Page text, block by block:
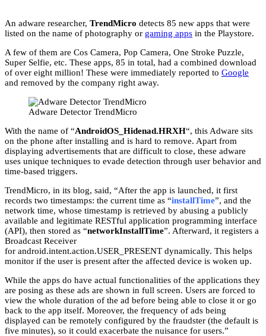
An adware researcher, TrendMicro detects 85 new apps that were
listed on the name of photography or gaming apps in the Playstore.
A few of them are Cos Camera, Pop Camera, One Stroke Puzzle,
Super Selfie, etc. These apps, 85 in total, had a combined download
of over eight million! These were immediately reported to Google
and removed by the company right away.
Adware Detector TrendMicro
With the name of “AndroidOS_Hidenad.HRXH“, this Adware sits
on the phone after installing and is hard to remove. Apart from
displaying advertisements that are difficult to close, these adware
uses unique techniques to evade detection through user behavior and
time-based triggers.
TrendMicro, in its blog, said, “After the app is launched, it first
records two timestamps: the current time as “installTime”, and the
network time, whose timestamp is retrieved by abusing a publicly
available and legitimate RESTful application programming interface
(API), then stored as “networkInstallTime”. Afterward, it registers a
Broadcast Receiver
for android.intent.action.USER_PRESENT dynamically. This helps
monitor if the user is present after the affected device is woken up.
While the apps do have actual functionalities of the applications they
are posing as these ads are shown in full screen. Users are forced to
view the whole duration of the ad before being able to close it or go
back to the app itself. Moreover, the frequency of ads being
displayed can be remotely configured by the fraudster (the default is
five minutes), so it could exacerbate the nuisance for users.”